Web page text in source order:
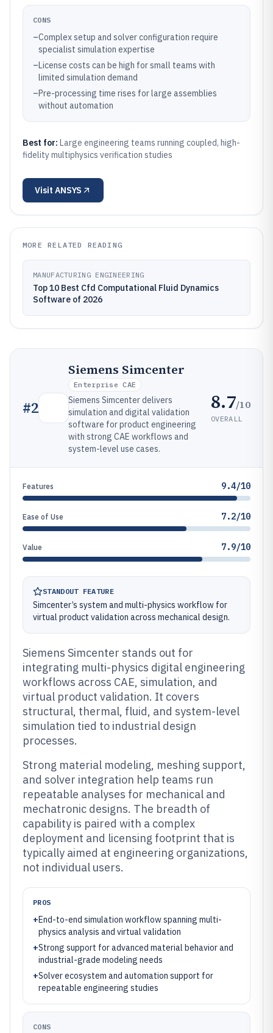
CONS
–Complex setup and solver configuration require
specialist simulation expertise
–License costs can be high for small teams with
limited simulation demand
–Pre-processing time rises for large assemblies
without automation
Best for: Large engineering teams running coupled, high-
fidelity multiphysics verification studies
Visit ANSYS
MORE RELATED READING
MANUFACTURING ENGINEERING
Top 10 Best Cfd Computational Fluid Dynamics
Software of 2026
#2
Siemens Simcenter
Enterprise CAE
Siemens Simcenter delivers
simulation and digital validation
software for product engineering
with strong CAE workflows and
system-level use cases.
8.7/10
OVERALL
Features 9.4/10
Ease of Use 7.2/10
Value 7.9/10
STANDOUT FEATURE
Simcenter’s system and multi-physics workflow for
virtual product validation across mechanical design.
Siemens Simcenter stands out for
integrating multi-physics digital engineering
workflows across CAE, simulation, and
virtual product validation. It covers
structural, thermal, fluid, and system-level
simulation tied to industrial design
processes.
Strong material modeling, meshing support,
and solver integration help teams run
repeatable analyses for mechanical and
mechatronic designs. The breadth of
capability is paired with a complex
deployment and licensing footprint that is
typically aimed at engineering organizations,
not individual users.
PROS
+End-to-end simulation workflow spanning multi-
physics analysis and virtual validation
+Strong support for advanced material behavior and
industrial-grade modeling needs
+Solver ecosystem and automation support for
repeatable engineering studies
CONS